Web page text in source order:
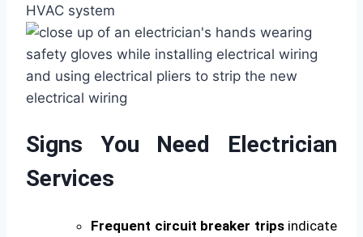
Signs You Need Electrician
Services
Frequent circuit breaker tripsindicate